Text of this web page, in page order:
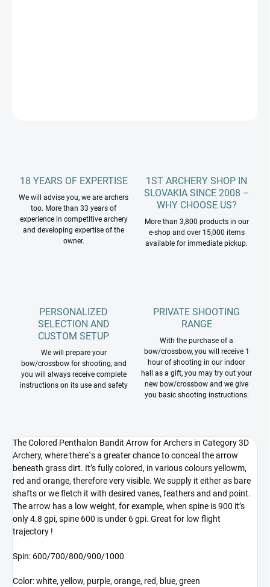
18 YEARS OF EXPERTISE
We will advise you, we are archers
too. More than 33 years of
experience in competitive archery
and developing expertise of the
owner.
1ST ARCHERY SHOP IN
SLOVAKIA SINCE 2008 –
WHY CHOOSE US?
More than 3,800 products in our
e-shop and over 15,000 items
available for immediate pickup.
PERSONALIZED
SELECTION AND
CUSTOM SETUP
We will prepare your
bow/crossbow for shooting, and
you will always receive complete
instructions on its use and safety
PRIVATE SHOOTING
RANGE
With the purchase of a
bow/crossbow, you will receive 1
hour of shooting in our indoor
hall as a gift, you may try out your
new bow/crossbow and we give
you basic shooting instructions.
The Colored Penthalon Bandit Arrow for Archers in Category 3D
Archery, where there`s a greater chance to conceal the arrow
beneath grass dirt. It’s fully colored, in various colours yellowm,
red and orange, therefore very visible. We supply it either as bare
shafts or we fletch it with desired vanes, feathers and and point.
The arrow has a low weight, for example, when spine is 900 it’s
only 4.8 gpi, spine 600 is under 6 gpi. Great for low flight
trajectory !
Spin: 600/700/800/900/1000
Color: white, yellow, purple, orange, red, blue, green